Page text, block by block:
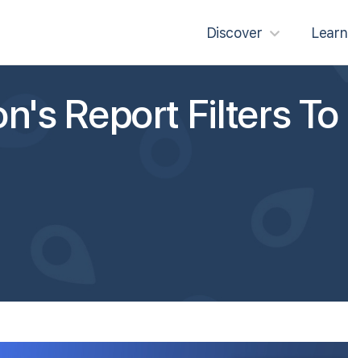
Discover Learn
Report Filters To